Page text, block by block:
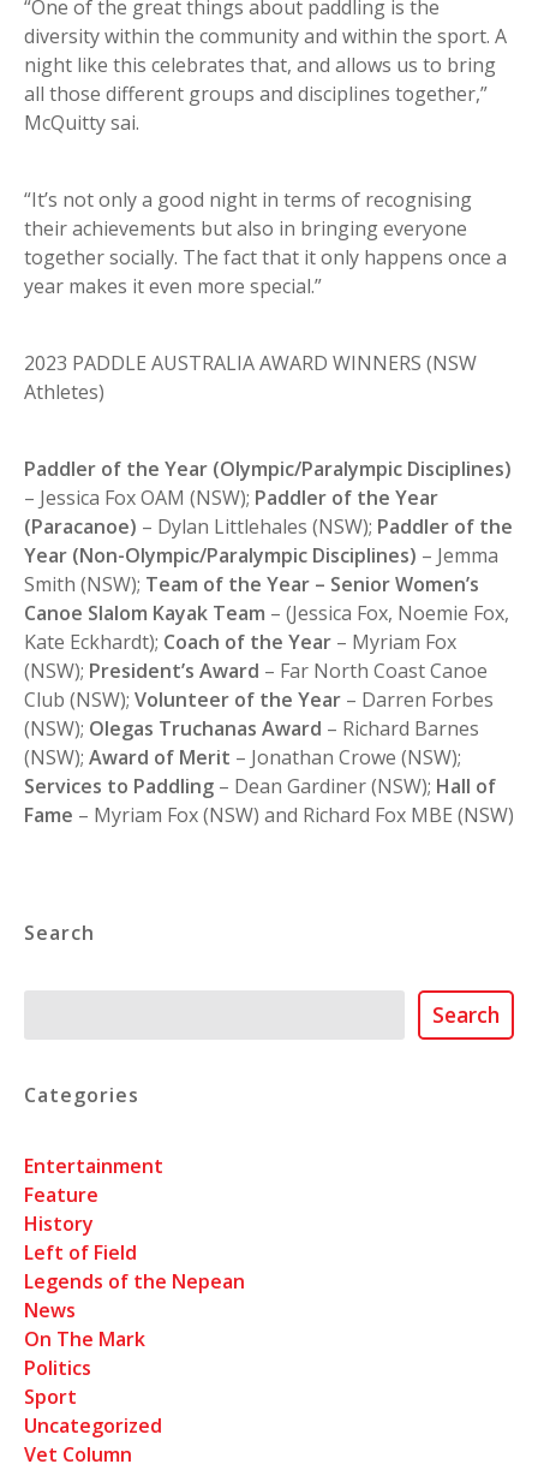
“One of the great things about paddling is the
diversity within the community and within the sport. A
night like this celebrates that, and allows us to bring
all those different groups and disciplines together,”
McQuitty sai.
“It’s not only a good night in terms of recognising
their achievements but also in bringing everyone
together socially. The fact that it only happens once a
year makes it even more special.”
2023 PADDLE AUSTRALIA AWARD WINNERS (NSW
Athletes)
Paddler of the Year (Olympic/Paralympic Disciplines)
– Jessica Fox OAM (NSW); Paddler of the Year
(Paracanoe) – Dylan Littlehales (NSW); Paddler of the
Year (Non-Olympic/Paralympic Disciplines) – Jemma
Smith (NSW); Team of the Year – Senior Women’s
Canoe Slalom Kayak Team – (Jessica Fox, Noemie Fox,
Kate Eckhardt); Coach of the Year – Myriam Fox
(NSW); President’s Award – Far North Coast Canoe
Club (NSW); Volunteer of the Year – Darren Forbes
(NSW); Olegas Truchanas Award – Richard Barnes
(NSW); Award of Merit – Jonathan Crowe (NSW);
Services to Paddling – Dean Gardiner (NSW); Hall of
Fame – Myriam Fox (NSW) and Richard Fox MBE (NSW)
Search
Search
Categories
Entertainment
Feature
History
Left of Field
Legends of the Nepean
News
On The Mark
Politics
Sport
Uncategorized
Vet Column